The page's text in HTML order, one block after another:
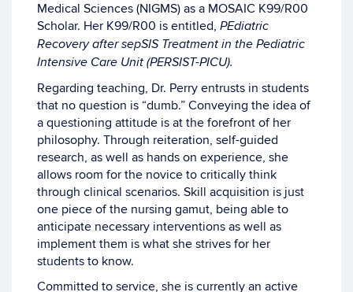
Medical Sciences (NIGMS) as a MOSAIC K99/R00
Scholar. Her K99/R00 is entitled, PEdiatric
Recovery after sepSIS Treatment in the Pediatric
Intensive Care Unit (PERSIST-PICU).
Regarding teaching, Dr. Perry entrusts in students
that no question is “dumb.” Conveying the idea of
a questioning attitude is at the forefront of her
philosophy. Through reiteration, self-guided
research, as well as hands on experience, she
allows room for the novice to critically think
through clinical scenarios. Skill acquisition is just
one piece of the nursing gamut, being able to
anticipate necessary interventions as well as
implement them is what she strives for her
students to know.
Committed to service, she is currently an active